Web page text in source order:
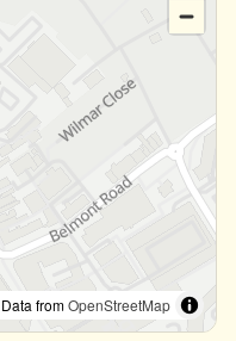
Data fromOpenStreetMap